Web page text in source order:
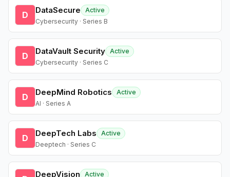
D DataSecure
Active
Cybersecurity · Series B
D DataVault Security Active
Cybersecurity · Series C
D DeepMind Robotics
Active
AI · Series A
D DeepTech Labs
Active
Deeptech · Series C
DeepVision
Active